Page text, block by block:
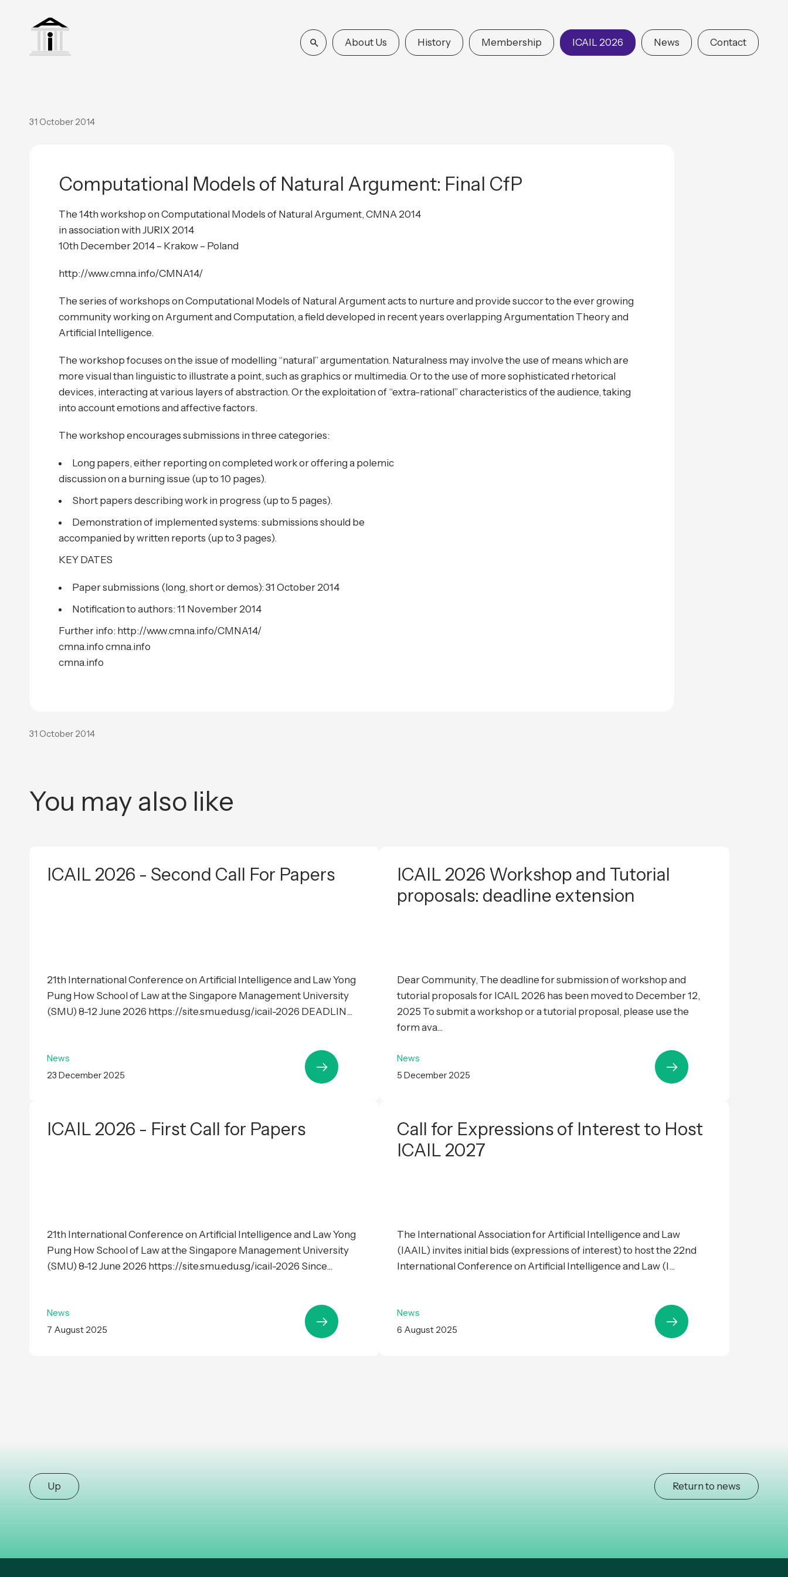
About Us History Membership ICAIL 2026 News Contact
31 October 2014
Computational Models of Natural Argument: Final CfP
The 14th workshop on Computational Models of Natural Argument, CMNA 2014
in association with JURIX 2014
10th December 2014 – Krakow – Poland
http://www.cmna.info/CMNA14/
The series of workshops on Computational Models of Natural Argument acts to nurture and provide succor to the ever growing
community working on Argument and Computation, a field developed in recent years overlapping Argumentation Theory and
Artificial Intelligence.
The workshop focuses on the issue of modelling “natural” argumentation. Naturalness may involve the use of means which are
more visual than linguistic to illustrate a point, such as graphics or multimedia. Or to the use of more sophisticated rhetorical
devices, interacting at various layers of abstraction. Or the exploitation of “extra-rational” characteristics of the audience, taking
into account emotions and affective factors.
The workshop encourages submissions in three categories:
Long papers, either reporting on completed work or offering a polemic
discussion on a burning issue (up to 10 pages).
Short papers describing work in progress (up to 5 pages).
Demonstration of implemented systems: submissions should be
accompanied by written reports (up to 3 pages).
KEY DATES
Paper submissions (long, short or demos): 31 October 2014
Notification to authors: 11 November 2014
Further info: http://www.cmna.info/CMNA14/
cmna.info cmna.info
cmna.info
31 October 2014
You may also like
ICAIL 2026 - Second Call For Papers
21th International Conference on Artificial Intelligence and Law Yong
Pung How School of Law at the Singapore Management University
(SMU) 8-12 June 2026 https://site.smu.edu.sg/icail-2026 DEADLIN...
News
23 December 2025
ICAIL 2026 Workshop and Tutorial
proposals: deadline extension
Dear Community, The deadline for submission of workshop and
tutorial proposals for ICAIL 2026 has been moved to December 12,
2025 To submit a workshop or a tutorial proposal, please use the
form ava...
News
5 December 2025
ICAIL 2026 - First Call for Papers
21th International Conference on Artificial Intelligence and Law Yong
Pung How School of Law at the Singapore Management University
(SMU) 8-12 June 2026 https://site.smu.edu.sg/icail-2026 Since...
News
7 August 2025
Call for Expressions of Interest to Host
ICAIL 2027
The International Association for Artificial Intelligence and Law
(IAAIL) invites initial bids (expressions of interest) to host the 22nd
International Conference on Artificial Intelligence and Law (I...
News
6 August 2025
Up Return to news